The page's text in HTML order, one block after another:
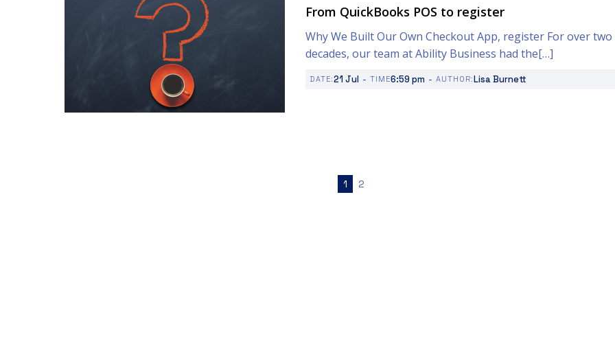
From QuickBooks POS to register
Why We Built Our Own Checkout App, register For over two
decades, our team at Ability Business had the[…]
DATE:21 Jul - TIME6:59 pm - AUTHOR:Lisa Burnett
1 2